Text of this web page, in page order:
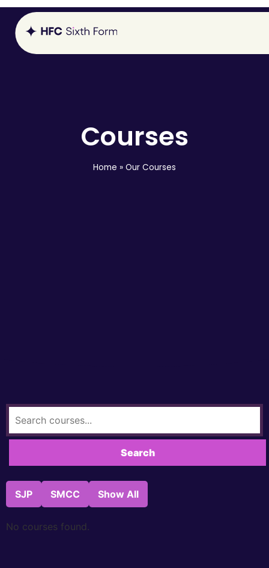
Courses
Home » Our Courses
SJP SMCC Show All
No courses found.